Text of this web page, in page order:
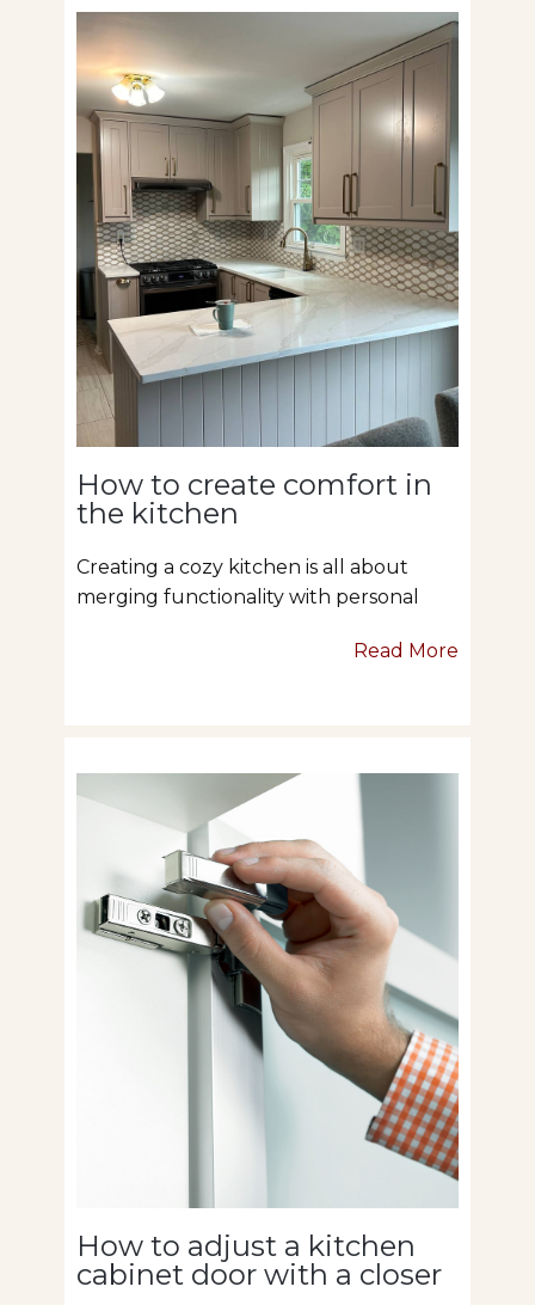
How to create comfort in
the kitchen
Creating a cozy kitchen is all about
merging functionality with personal
Read More
How to adjust a kitchen
cabinet door with a closer